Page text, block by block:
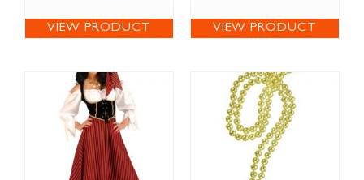
VIEW PRODUCT VIEW PRODUCT